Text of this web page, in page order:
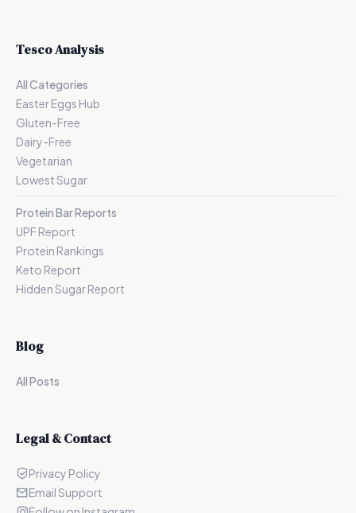
Tesco Analysis
All Categories
Easter Eggs Hub
Gluten-Free
Dairy-Free
Vegetarian
Lowest Sugar
Protein Bar Reports
UPF Report
Protein Rankings
Keto Report
Hidden Sugar Report
Blog
All Posts
Legal & Contact
Privacy Policy
Email Support